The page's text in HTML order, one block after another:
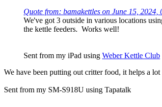
Quote from: bamakettles on June 15,
We've got 3 outside in various locations
the kettle feeders. Works well!
Sent from my iPad using Weber Kettle Club
We have been putting out critter food, it helps a lot
Sent from my SM-S918U using Tapatalk